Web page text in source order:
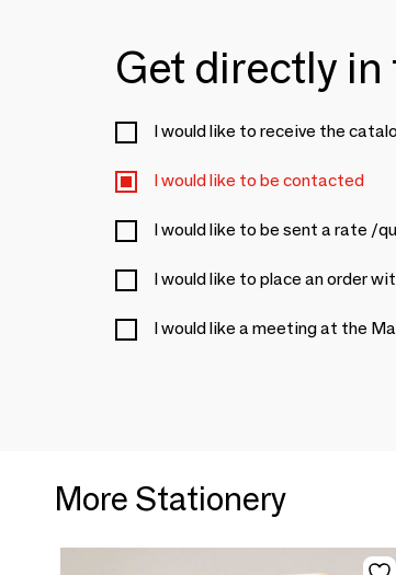
Get directly
I would like to receive the
I would like to be contacted
I would like to be sent a rate /
I would like to place an order
I would like a meeting at the
More Stationery